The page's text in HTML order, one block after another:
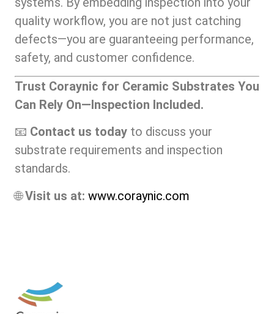
quality workflow, you are not just catching
defects—you are guaranteeing performance,
safety, and customer confidence.
Trust Coraynic for Ceramic Substrates You
Can Rely On—Inspection Included.
📧 Contact us today to discuss your
substrate requirements and inspection
standards.
🌐Visit us at: www.coraynic.com